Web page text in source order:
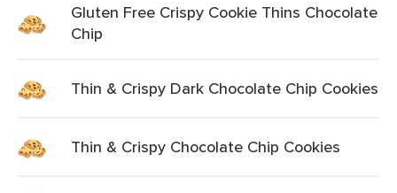
Gluten Free Crispy Cookie Thins Chocolate
Chip
Thin & Crispy Dark Chocolate Chip Cookies
Thin & Crispy Chocolate Chip Cookies